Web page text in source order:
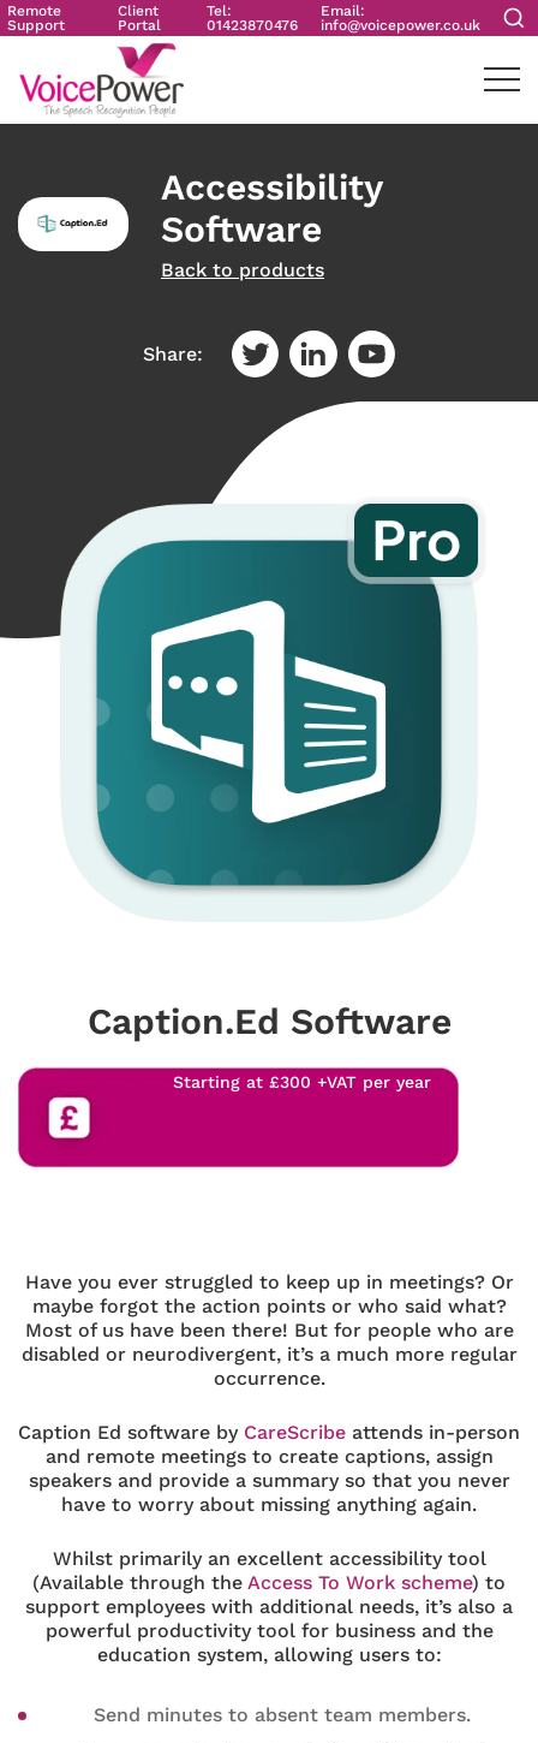
Remote
Support
Client
Portal
Tel:
01423870476
Email:
info@voicepower.co.uk
Accessibility
Software
Back to products
Share:
Caption.Ed Software
Starting at £300 +VAT per year
Have you ever struggled to keep up in meetings? Or
maybe forgot the action points or who said what?
Most of us have been there! But for people who are
disabled or neurodivergent, it’s a much more regular
occurrence.
Caption Ed software by CareScribe attends in-person
and remote meetings to create captions, assign
speakers and provide a summary so that you never
have to worry about missing anything again.
Whilst primarily an excellent accessibility tool
(Available through the Access To Work scheme) to
support employees with additional needs, it’s also a
powerful productivity tool for business and the
education system, allowing users to:
Send minutes to absent team members.